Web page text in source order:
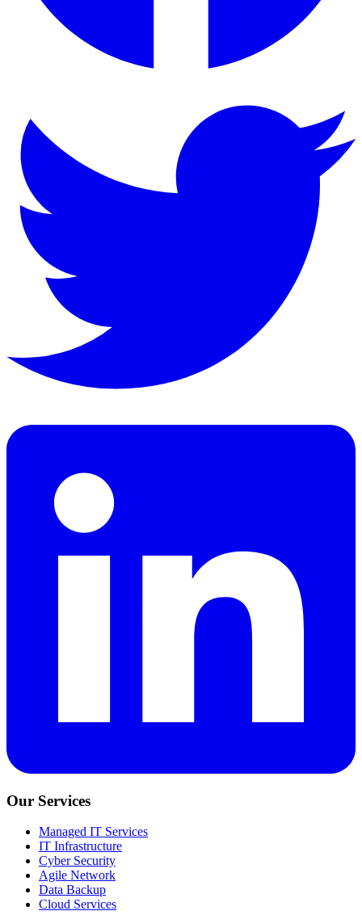
Our Services
Managed IT Services
IT Infrastructure
Cyber Security
Agile Network
Data Backup
Cloud Services